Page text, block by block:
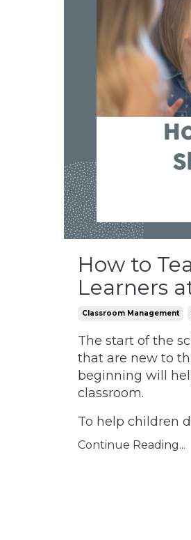
How to
Learners
Classroom Management
The start of the
that are new to
beginning will
classroom.
To help children
Continue Reading...